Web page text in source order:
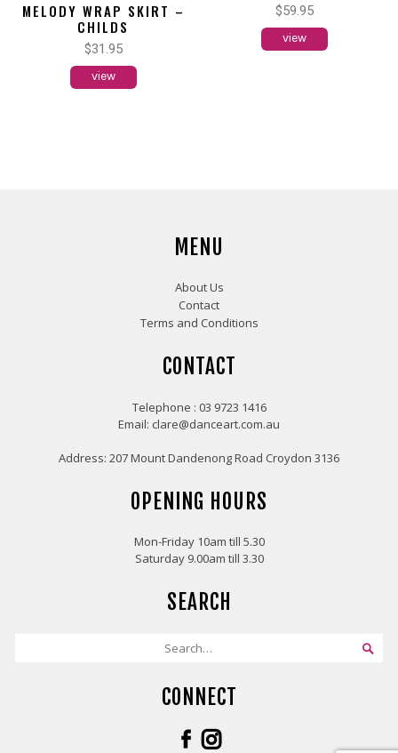
MELODY WRAP SKIRT –
CHILDS
$31.95
view
$59.95
view
MENU
About Us
Contact
Terms and Conditions
CONTACT
Telephone : 03 9723 1416
Email: clare@danceart.com.au
Address: 207 Mount Dandenong Road Croydon 3136
OPENING HOURS
Mon-Friday 10am till 5.30
Saturday 9.00am till 3.30
SEARCH
CONNECT